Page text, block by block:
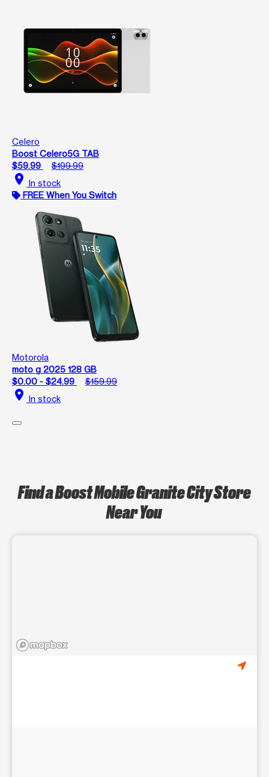
Celero
Boost Celero5G TAB
$59.99
$199.99
location_on In stock
FREE When You Switch
Motorola
moto g 2025 128 GB
$0.00 - $24.99
$159.99
location_on In stock
Find a Boost Mobile Granite City Store
Near You